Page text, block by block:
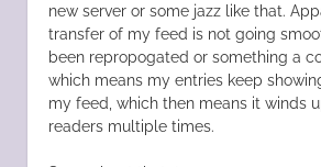
new server or some jazz like that.
transfer of my feed is not going
been repropogated or something a
which means my entries keep
my feed, which then means it winds
readers multiple times.